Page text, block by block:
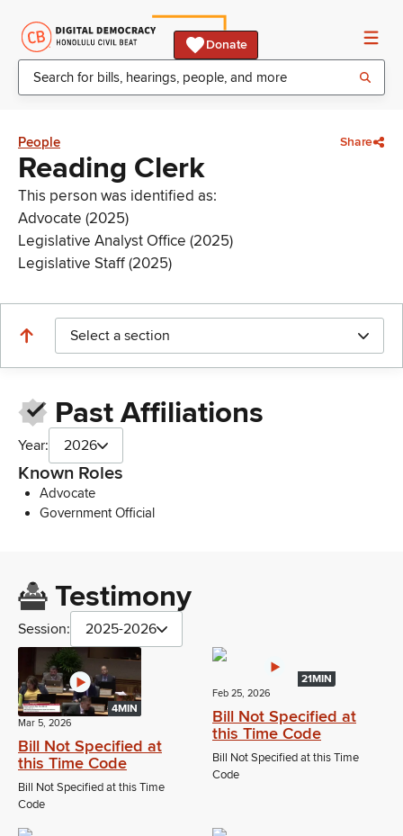
Donate
People Share
Reading Clerk
This person was identified as:
Advocate (2025)
Legislative Analyst Office (2025)
Legislative Staff (2025)
Select a section
Past Affiliations
Year: 2026
Known Roles
Advocate
Government Official
Testimony
Session: 2025-2026
4MIN
Mar 5, 2026
Bill Not Specified at
this Time Code
Bill Not Specified at this Time
Code
21MIN
Feb 25, 2026
Bill Not Specified at
this Time Code
Bill Not Specified at this Time
Code